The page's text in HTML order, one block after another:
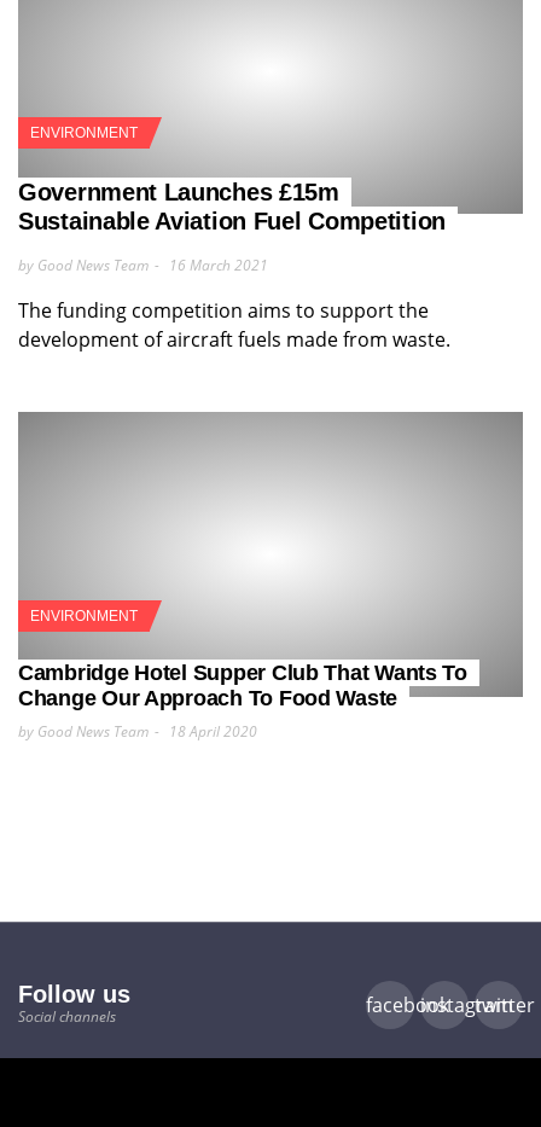
ENVIRONMENT
Government Launches £15m
Sustainable Aviation Fuel Competition
by Good News Team 16 March 2021
The funding competition aims to support the
development of aircraft fuels made from waste.
ENVIRONMENT
Cambridge Hotel Supper Club That Wants To
Change Our Approach To Food Waste
by Good News Team 18 April 2020
Follow us
Social channels facebookinstagram
twitter